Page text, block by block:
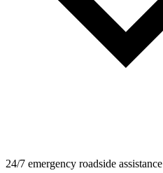
24/7 emergency roadside assistance